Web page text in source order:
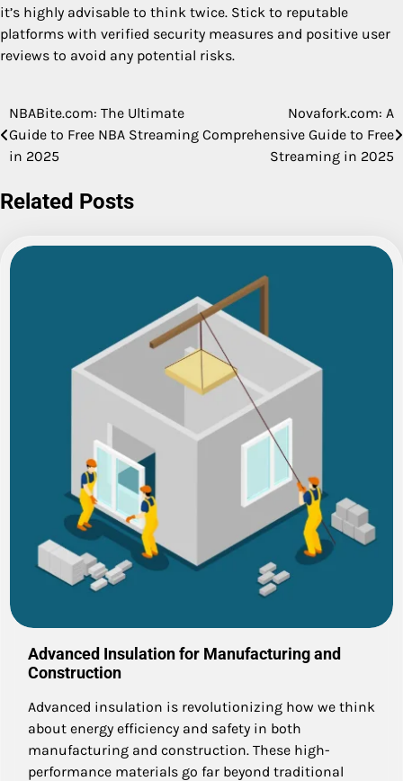
it’s highly advisable to think twice. Stick to reputable
platforms with verified security measures and positive user
reviews to avoid any potential risks.
Post
navigation
NBABite.com: The Ultimate
Guide to Free NBA Streaming
in 2025
Novafork.com: A
Comprehensive Guide to Free
Streaming in 2025
Related Posts
Advanced Insulation for Manufacturing and
Construction
Advanced insulation is revolutionizing how we think
about energy efficiency and safety in both
manufacturing and construction. These high-
performance materials go far beyond traditional